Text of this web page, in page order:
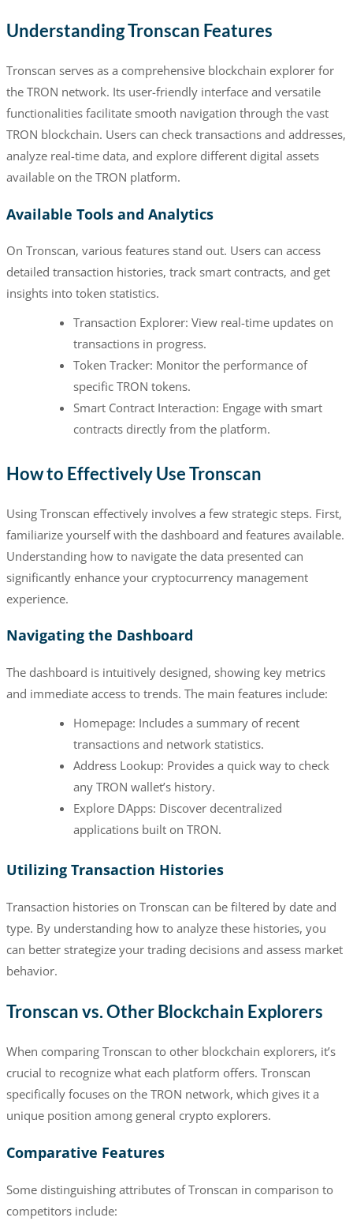
Understanding Tronscan Features
Tronscan serves as a comprehensive blockchain explorer for
the TRON network. Its user-friendly interface and versatile
functionalities facilitate smooth navigation through the vast
TRON blockchain. Users can check transactions and addresses,
analyze real-time data, and explore different digital assets
available on the TRON platform.
Available Tools and Analytics
On Tronscan, various features stand out. Users can access
detailed transaction histories, track smart contracts, and get
insights into token statistics.
Transaction Explorer: View real-time updates on
transactions in progress.
Token Tracker: Monitor the performance of
specific TRON tokens.
Smart Contract Interaction: Engage with smart
contracts directly from the platform.
How to Effectively Use Tronscan
Using Tronscan effectively involves a few strategic steps. First,
familiarize yourself with the dashboard and features available.
Understanding how to navigate the data presented can
significantly enhance your cryptocurrency management
experience.
Navigating the Dashboard
The dashboard is intuitively designed, showing key metrics
and immediate access to trends. The main features include:
Homepage: Includes a summary of recent
transactions and network statistics.
Address Lookup: Provides a quick way to check
any TRON wallet’s history.
Explore DApps: Discover decentralized
applications built on TRON.
Utilizing Transaction Histories
Transaction histories on Tronscan can be filtered by date and
type. By understanding how to analyze these histories, you
can better strategize your trading decisions and assess market
behavior.
Tronscan vs. Other Blockchain Explorers
When comparing Tronscan to other blockchain explorers, it’s
crucial to recognize what each platform offers. Tronscan
specifically focuses on the TRON network, which gives it a
unique position among general crypto explorers.
Comparative Features
Some distinguishing attributes of Tronscan in comparison to
competitors include: